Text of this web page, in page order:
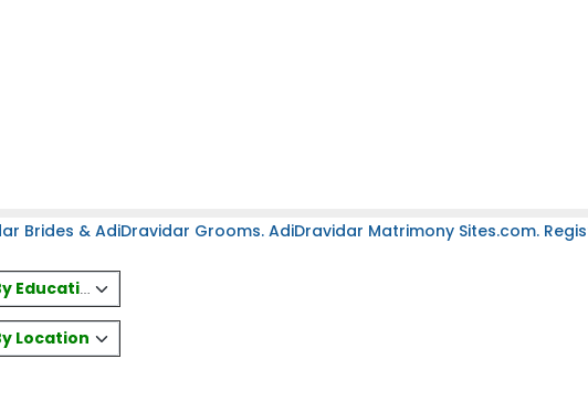
Brides & AdiDravidar Grooms. AdiDravidar Matrimony Sites.com.
Education
Location